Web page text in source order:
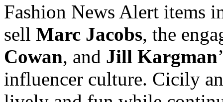
Fashion News Alert items
sell Marc Jacobs, the
Cowan, and Jill Kargman
influencer culture. Cicily